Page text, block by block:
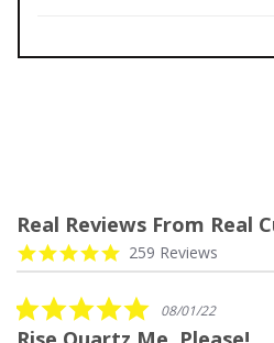
Real Reviews From Real
Reviews
carousel
4.9
star
259 Reviews
5.0
star
08/01/22